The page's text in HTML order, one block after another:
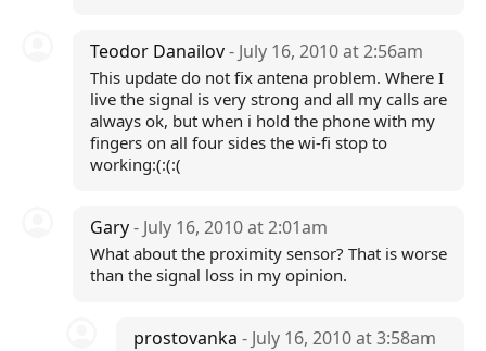
Teodor Danailov- July 16, 2010 at 2:56am
This update do not fix antena problem. Where I
live the signal is very strong and all my calls are
always ok, but when i hold the phone with my
fingers on all four sides the wi-fi stop to
working:(:(:(
Gary- July 16, 2010 at 2:01am
What about the proximity sensor? That is worse
than the signal loss in my opinion.
prostovanka- July 16, 2010 at 3:58am